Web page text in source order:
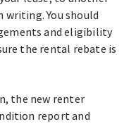
You should
and eligibility
the rental rebate is
the new renter
report and